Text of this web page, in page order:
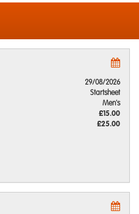
29/08/2026
Startsheet
Men's
£15.00
£25.00